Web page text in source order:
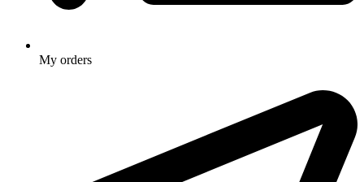
My orders